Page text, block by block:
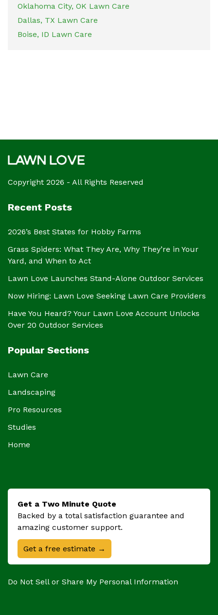
Oklahoma City, OK Lawn Care
Dallas, TX Lawn Care
Boise, ID Lawn Care
Copyright 2026 - All Rights Reserved
Recent Posts
2026’s Best States for Hobby Farms
Grass Spiders: What They Are, Why They’re in Your
Yard, and When to Act
Lawn Love Launches Stand-Alone Outdoor Services
Now Hiring: Lawn Love Seeking Lawn Care Providers
Have You Heard? Your Lawn Love Account Unlocks
Over 20 Outdoor Services
Popular Sections
Lawn Care
Landscaping
Pro Resources
Studies
Home
Get a Two Minute Quote
Backed by a total satisfaction guarantee and
amazing customer support.
Get a free estimate →
Do Not Sell or Share My Personal Information